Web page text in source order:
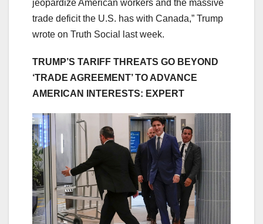
jeopardize American workers and the massive
trade deficit the U.S. has with Canada,” Trump
wrote on Truth Social last week.
TRUMP’S TARIFF THREATS GO BEYOND
‘TRADE AGREEMENT’ TO ADVANCE
AMERICAN INTERESTS: EXPERT